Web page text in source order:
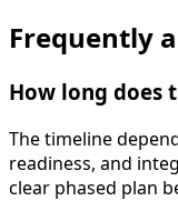
Frequently
How long does
The timeline
readiness, and
clear phased plan